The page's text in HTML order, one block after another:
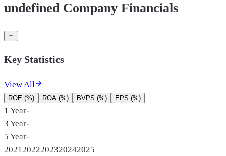
undefined Company Financials
Key Statistics
View All
ROE (%) ROA (%) BVPS (%) EPS (%)
1 Year-
3 Year-
5 Year-
2021 2022202320242025